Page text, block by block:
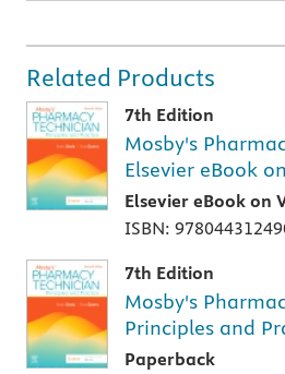
Related Products
7th Edition
Mosby's
Elsevier eBook
Elsevier eBook on
ISBN:
7th Edition
Mosby's
Principles and
Paperback